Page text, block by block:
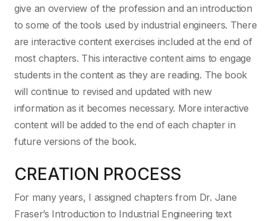
give an overview of the profession and an introduction
to some of the tools used by industrial engineers. There
are interactive content exercises included at the end of
most chapters. This interactive content aims to engage
students in the content as they are reading. The book
will continue to revised and updated with new
information as it becomes necessary. More interactive
content will be added to the end of each chapter in
future versions of the book.
CREATION PROCESS
For many years, I assigned chapters from Dr. Jane
Fraser’s Introduction to Industrial Engineering text